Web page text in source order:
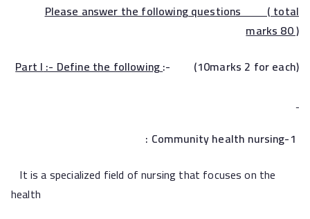
Please answer the following questions ( total
marks 80 )
Part I:- Define the following:- (10marks 2 for each)
It is a specialized field of nursing that focuses on the
health